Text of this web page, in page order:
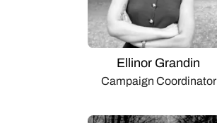
Ellinor Grandin
Campaign Coordinator